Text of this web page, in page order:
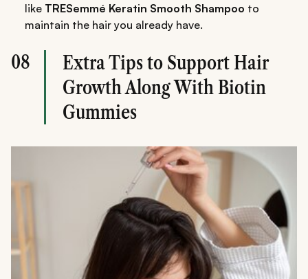
like TRESemmé Keratin Smooth Shampoo to
maintain the hair you already have.
08
Extra Tips to Support Hair
Growth Along With Biotin
Gummies